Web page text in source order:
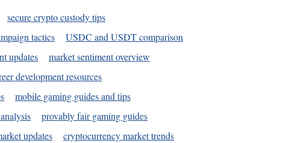
secure crypto custody tips
tactics
USDC and USDT comparison
updates
market sentiment overview
development resources
mobile gaming guides and tips
provably fair gaming guides
updates
cryptocurrency market trends